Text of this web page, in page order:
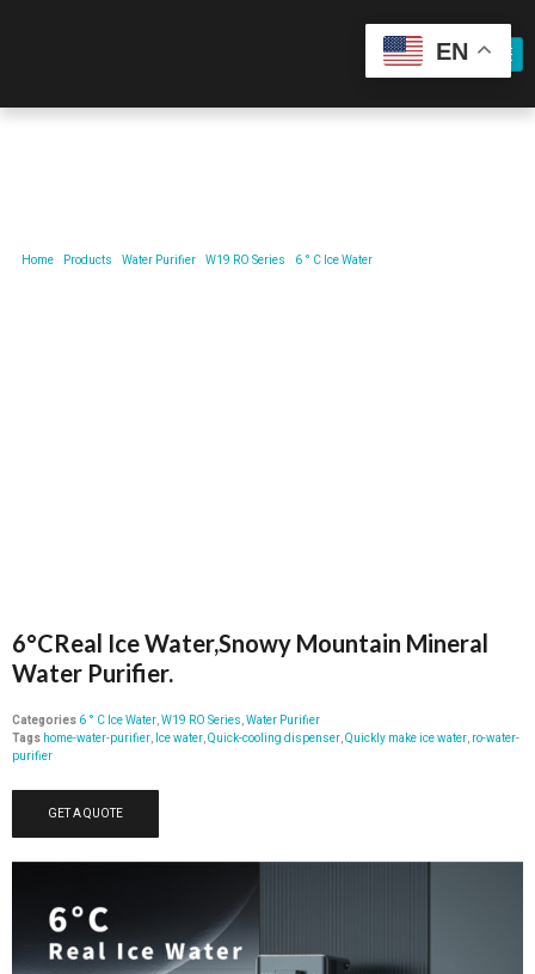
Home/ Products Water Purifier/ W19 RO Series 6 ° C Ice Water/ 6°CReal Ice Water,Snowy
6°CReal Ice Water,Snowy Mountain Mineral
Water Purifier.
Categories 6 ° C Ice Water,W19 RO Series,Water Purifier
Tags home-water-purifier, Ice water,Quick-cooling dispenser,Quickly make ice water, ro-water-
purifier
GET A QUOTE
EN